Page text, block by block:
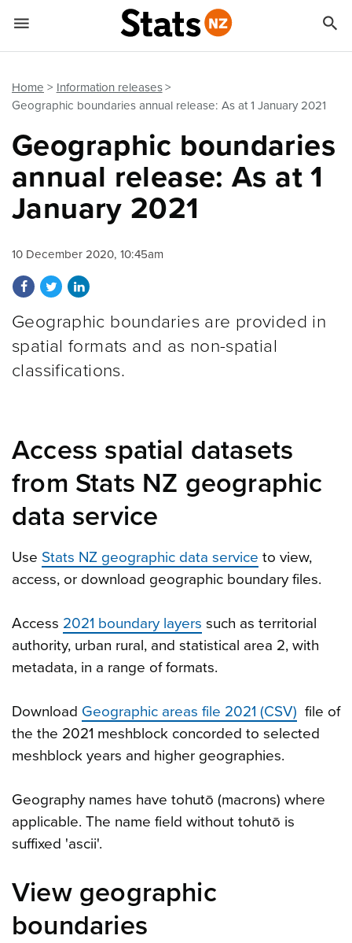
Home
Information releases
Geographic boundaries annual release: As at 1 January 2021
Geographic boundaries
annual release: As at 1
January 2021
10 December 2020, 10:45am
Share on Facebook
Share on Twitter
Share on LinkedIn
Geographic boundaries are provided in
spatial formats and as non-spatial
classifications.
Access spatial datasets
from Stats NZ geographic
data service
Use Stats NZ geographic data service to view,
access, or download geographic boundary files.
Access 2021 boundary layers such as territorial
authority, urban rural, and statistical area 2, with
metadata, in a range of formats.
Download Geographic areas file 2021 (CSV) file of
the the 2021 meshblock concorded to selected
meshblock years and higher geographies.
Geography names have tohutō (macrons) where
applicable. The name field without tohutō is
suffixed 'ascii'.
View geographic
boundaries
 